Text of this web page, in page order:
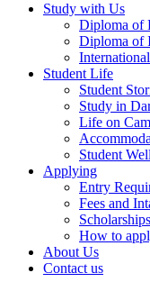
Study with Us
Diploma of
Diploma of
Student Life
Student
Study in
Life on
Student
Applying
Entry
Fees and
Scholarships
How to
About Us
Contact us